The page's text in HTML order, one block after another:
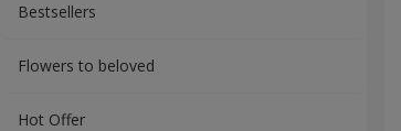
Bestsellers
Flowers to beloved
Hot Offer